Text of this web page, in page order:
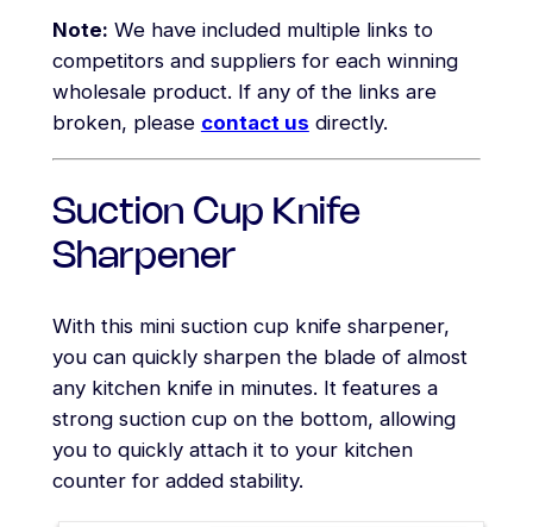
Note: We have included multiple links to
competitors and suppliers for each winning
wholesale product. If any of the links are
broken, please contact us directly.
Suction Cup Knife
Sharpener
With this mini suction cup knife sharpener,
you can quickly sharpen the blade of almost
any kitchen knife in minutes. It features a
strong suction cup on the bottom, allowing
you to quickly attach it to your kitchen
counter for added stability.